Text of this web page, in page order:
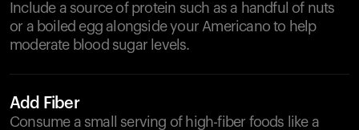
Include a source of protein such as a handful of nuts
or a boiled egg alongside your Americano to help
moderate blood sugar levels.
Add Fiber
Consume a small serving of high-fiber foods like a